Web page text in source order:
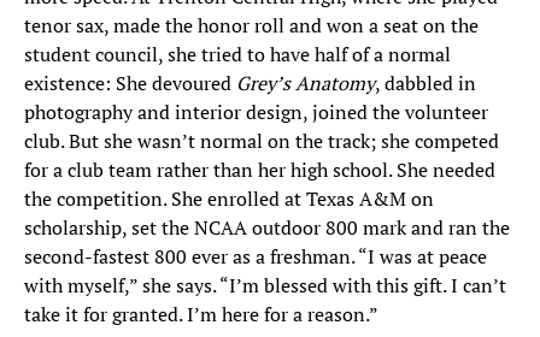
tenor sax, made the honor roll and won a seat on the
student council, she tried to have half of a normal
existence: She devoured Grey’s Anatomy, dabbled in
photography and interior design, joined the volunteer
club. But she wasn’t normal on the track; she competed
for a club team rather than her high school. She needed
the competition. She enrolled at Texas A&M on
scholarship, set the NCAA outdoor 800 mark and ran the
second-fastest 800 ever as a freshman. “I was at peace
with myself,” she says. “I’m blessed with this gift. I can’t
take it for granted. I’m here for a reason.”